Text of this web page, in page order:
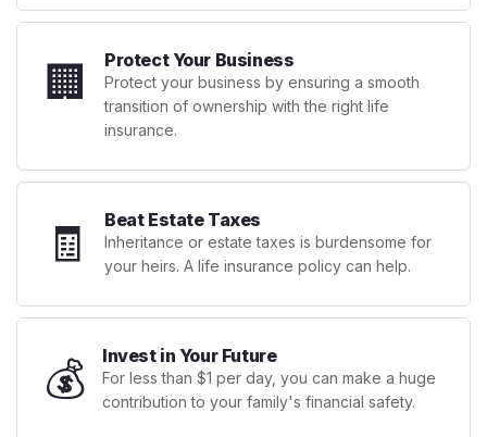
🏢 Protect Your Business
Protect your business by ensuring a smooth
transition of ownership with the right life
insurance.
🧾 Beat Estate Taxes
Inheritance or estate taxes is burdensome for
your heirs. A life insurance policy can help.
💰 Invest in Your Future
For less than $1 per day, you can make a huge
contribution to your family's financial safety.